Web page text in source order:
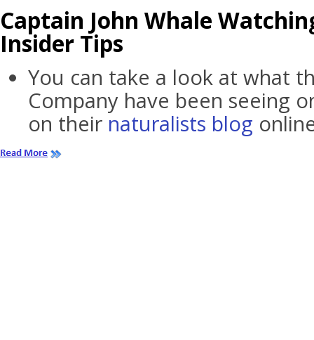
Captain John Whale
Insider Tips
You can take a look at what
Company have been seeing
on their naturalists blog